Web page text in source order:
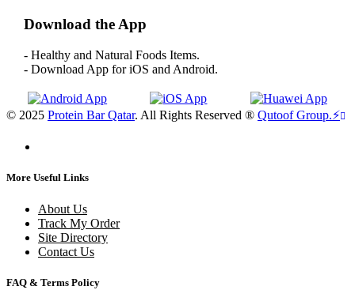
Download the App
- Healthy and Natural Foods Items.
- Download App for iOS and Android.
© 2025 Protein Bar Qatar. All Rights Reserved ® Qutoof Group.⚡
More Useful Links
About Us
Track My Order
Site Directory
Contact Us
FAQ & Terms Policy